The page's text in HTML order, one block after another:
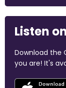
Listen
Download the
you are! It's